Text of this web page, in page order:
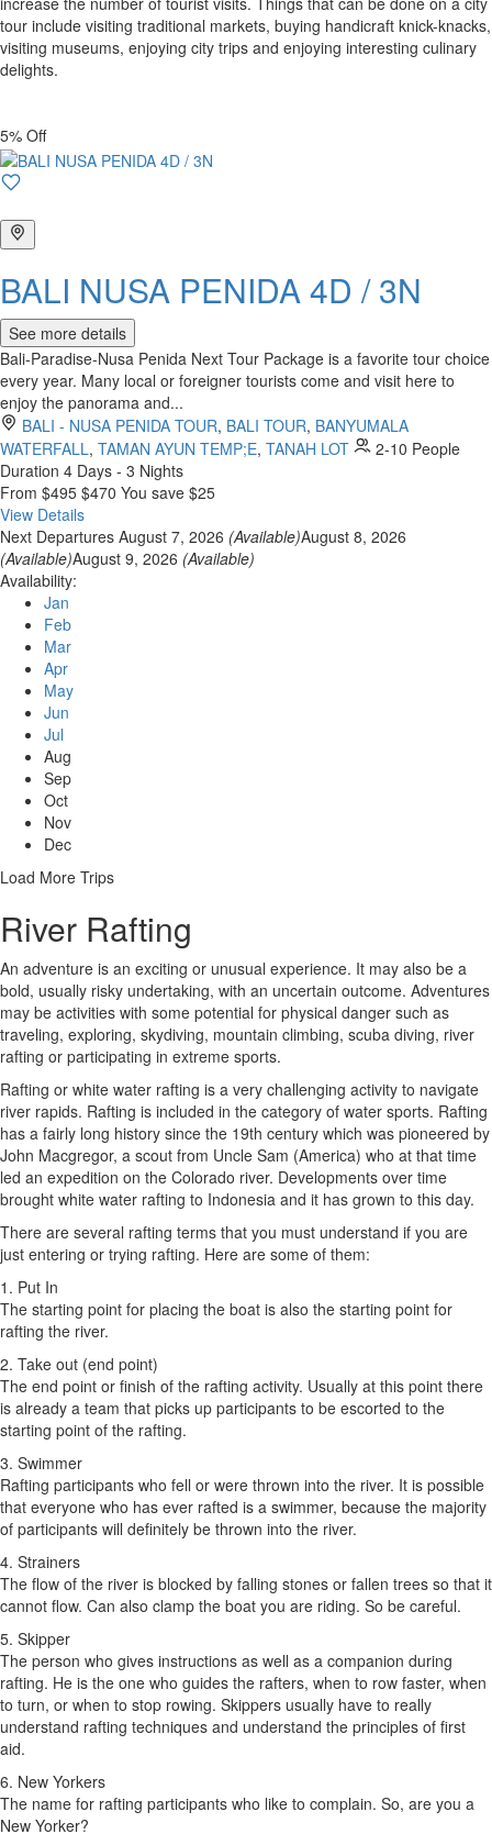
tour include visiting traditional markets, buying handicraft knick-knacks,
visiting museums, enjoying city trips and enjoying interesting culinary
delights.
5% Off
BALI NUSA PENIDA 4D / 3N
See more details
Bali-Paradise-Nusa Penida Next Tour Package is a favorite tour choice
every year. Many local or foreigner tourists come and visit here to
enjoy the panorama and...
BALI - NUSA PENIDA TOUR, BALI TOUR, BANYUMALA
WATERFALL, TAMAN AYUN TEMP;E, TANAH LOT
2-10 People
Duration 4 Days - 3 Nights
From $495 $470 You save $25
View Details
Next Departures August 7, 2026 (Available)August 8, 2026
(Available)August 9, 2026 (Available)
Availability:
Jan
Feb
Mar
Apr
May
Jun
Jul
Aug
Sep
Oct
Nov
Dec
Load More Trips
River Rafting
An adventure is an exciting or unusual experience. It may also be a
bold, usually risky undertaking, with an uncertain outcome. Adventures
may be activities with some potential for physical danger such as
traveling, exploring, skydiving, mountain climbing, scuba diving, river
rafting or participating in extreme sports.
Rafting or white water rafting is a very challenging activity to navigate
river rapids. Rafting is included in the category of water sports. Rafting
has a fairly long history since the 19th century which was pioneered by
John Macgregor, a scout from Uncle Sam (America) who at that time
led an expedition on the Colorado river. Developments over time
brought white water rafting to Indonesia and it has grown to this day.
There are several rafting terms that you must understand if you are
just entering or trying rafting. Here are some of them:
1. Put In
The starting point for placing the boat is also the starting point for
rafting the river.
2. Take out (end point)
The end point or finish of the rafting activity. Usually at this point there
is already a team that picks up participants to be escorted to the
starting point of the rafting.
3. Swimmer
Rafting participants who fell or were thrown into the river. It is possible
that everyone who has ever rafted is a swimmer, because the majority
of participants will definitely be thrown into the river.
4. Strainers
The flow of the river is blocked by falling stones or fallen trees so that it
cannot flow. Can also clamp the boat you are riding. So be careful.
5. Skipper
The person who gives instructions as well as a companion during
rafting. He is the one who guides the rafters, when to row faster, when
to turn, or when to stop rowing. Skippers usually have to really
understand rafting techniques and understand the principles of first
aid.
6. New Yorkers
The name for rafting participants who like to complain. So, are you a
New Yorker?